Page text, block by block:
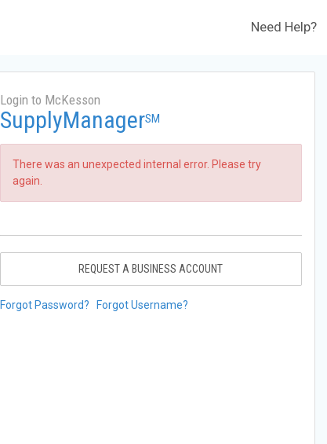
Need Help?
Login to McKesson
SupplyManagerSM
There was an unexpected internal error. Please try
again.
REQUEST A BUSINESS ACCOUNT
Forgot Password? Forgot Username?